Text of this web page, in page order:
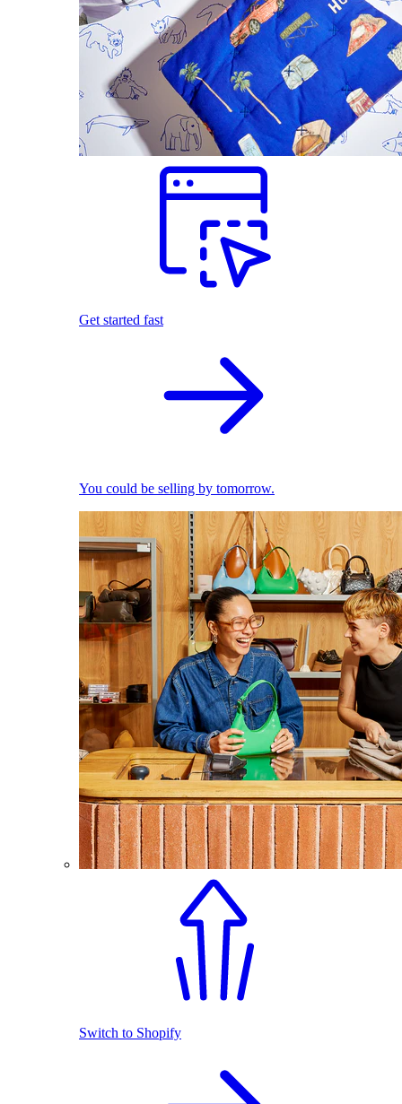
Get started fast
You could be selling by tomorrow.
Switch to Shopify